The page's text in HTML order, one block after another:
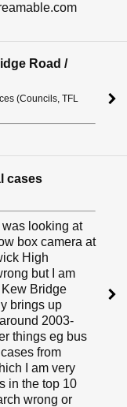
Road /
(Councils, TFL
cases
was looking at
box camera at
High
but I am
Bridge
brings up
2003-
things eg bus
from
I am very
in the top 10
wrong or